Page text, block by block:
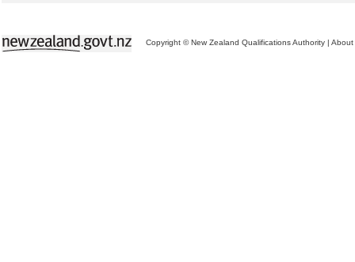
Copyright © New Zealand Qualifications Authority | About